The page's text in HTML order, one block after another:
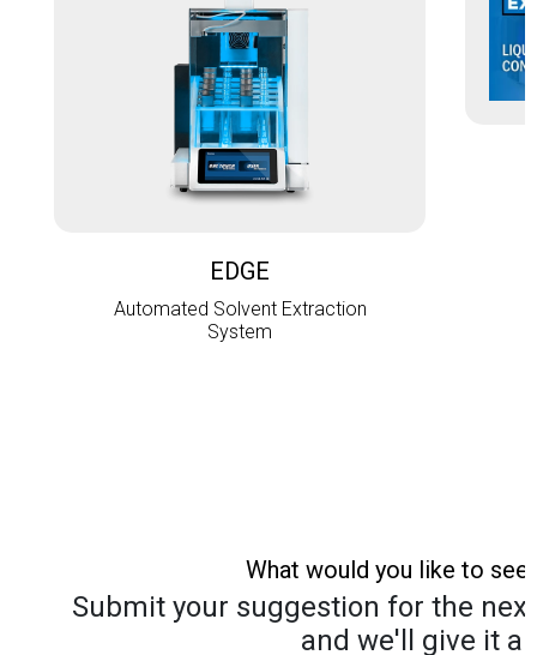
EDGE
Automated Solvent Extraction
System
What would you like to
Submit your suggestion for the
and we'll give it a